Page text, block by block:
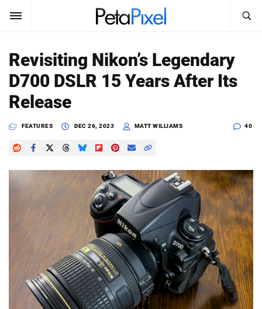
SUBSCRIBE Sign In
News
Reviews
Learn
Shop
Dark Mode
Search
PetaPixel
Revisiting Nikon’s Legendary
D700 DSLR 15 Years After Its
Release
FEATURES DEC 26, 2023 MATT WILLIAMS 40